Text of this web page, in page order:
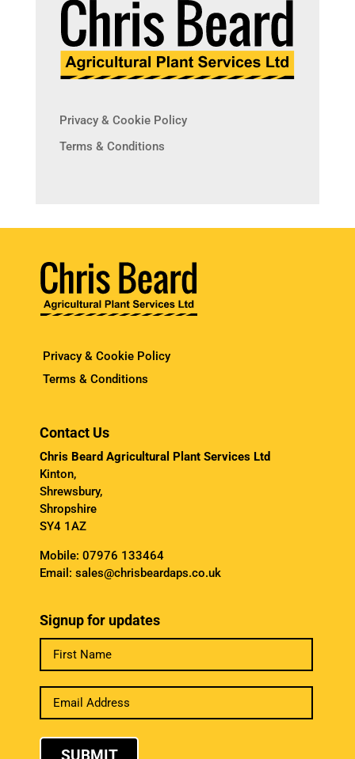
Privacy & Cookie Policy
Terms & Conditions
Privacy & Cookie Policy
Terms & Conditions
Contact Us
Chris Beard Agricultural Plant Services Ltd
Kinton,
Shrewsbury,
Shropshire
SY4 1AZ
Mobile: 07976 133464
Email: sales@chrisbeardaps.co.uk
Signup for updates
SUBMIT